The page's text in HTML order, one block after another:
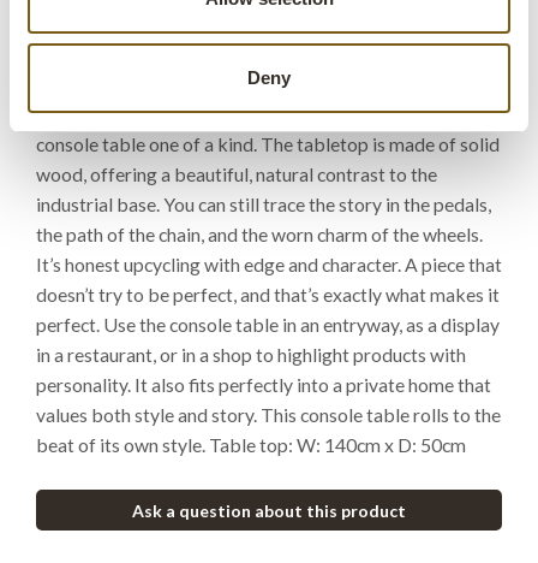
Deny
brand new, but old, used, and full of life. The frame has
found a new purpose, while keeping its original patina,
colour, and scrapes. Each bike is different, making every
console table one of a kind. The tabletop is made of solid
wood, offering a beautiful, natural contrast to the
industrial base. You can still trace the story in the pedals,
the path of the chain, and the worn charm of the wheels.
It’s honest upcycling with edge and character. A piece that
doesn’t try to be perfect, and that’s exactly what makes it
perfect. Use the console table in an entryway, as a display
in a restaurant, or in a shop to highlight products with
personality. It also fits perfectly into a private home that
values both style and story. This console table rolls to the
beat of its own style. Table top: W: 140cm x D: 50cm
Ask a question about this product